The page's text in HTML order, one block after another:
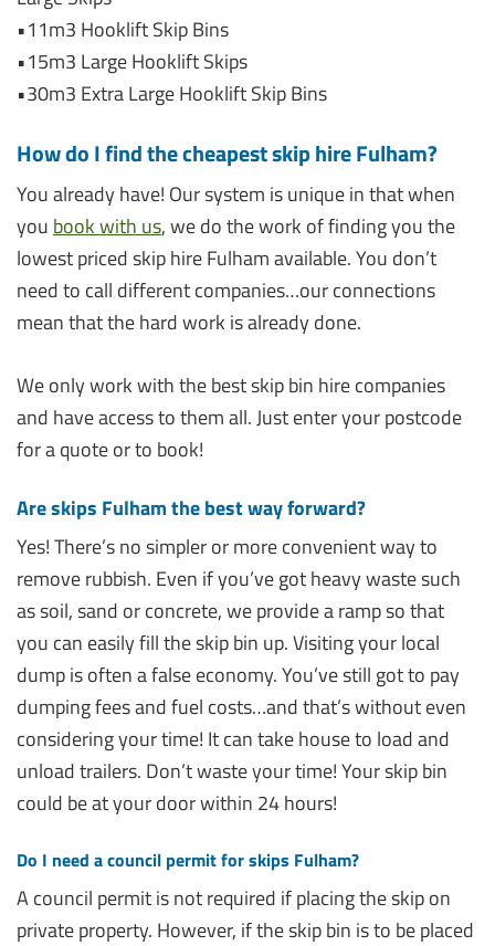
•11m3 Hooklift Skip Bins
•15m3 Large Hooklift Skips
•30m3 Extra Large Hooklift Skip Bins
How do I find the cheapest skip hire Fulham?
You already have! Our system is unique in that when
you book with us, we do the work of finding you the
lowest priced skip hire Fulham available. You don’t
need to call different companies…our connections
mean that the hard work is already done.
We only work with the best skip bin hire companies
and have access to them all. Just enter your postcode
for a quote or to book!
Are skips Fulham the best way forward?
Yes! There’s no simpler or more convenient way to
remove rubbish. Even if you’ve got heavy waste such
as soil, sand or concrete, we provide a ramp so that
you can easily fill the skip bin up. Visiting your local
dump is often a false economy. You’ve still got to pay
dumping fees and fuel costs…and that’s without even
considering your time! It can take house to load and
unload trailers. Don’t waste your time! Your skip bin
could be at your door within 24 hours!
Do I need a council permit for skips Fulham?
A council permit is not required if placing the skip on
private property. However, if the skip bin is to be placed